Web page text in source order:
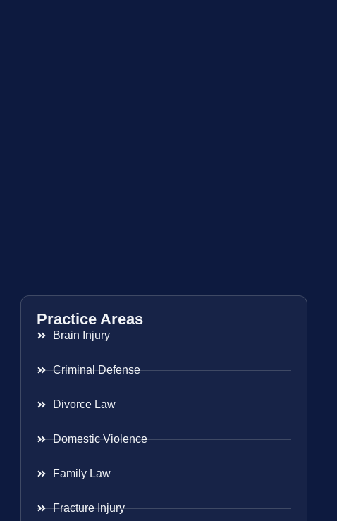
Practice Areas
Brain Injury
Criminal Defense
Divorce Law
Domestic Violence
Family Law
Fracture Injury